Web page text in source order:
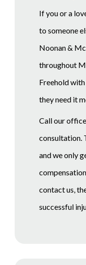
If you or a
to someone
Noonan &
throughout
Freehold
they need it
Call our
consultation.
and we only
contact us,
successful